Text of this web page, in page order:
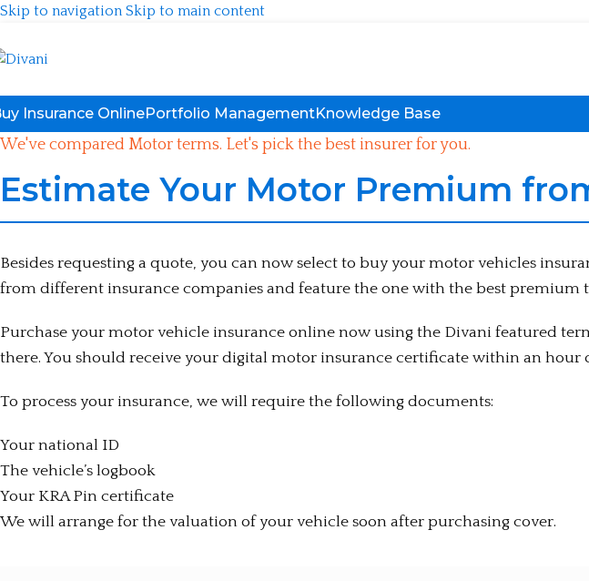
Skip to navigation Skip to main content
Insurance OnlinePortfolio ManagementKnowledge Base
We've compared Motor terms. Let's pick the best insurer for you.
Estimate Your Motor Premium
Besides requesting a quote, you can now select to buy your motor vehicles
from different insurance companies and feature the one with the best
Purchase your motor vehicle insurance online now using the Divani featured
there. You should receive your digital motor insurance certificate within an
To process your insurance, we will require the following documents:
Your national ID
The vehicle’s logbook
Your KRA Pin certificate
We will arrange for the valuation of your vehicle soon after purchasing cover.